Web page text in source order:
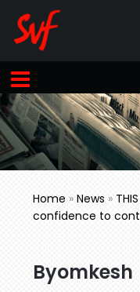
Home »News »
confidence to
Byomkesh